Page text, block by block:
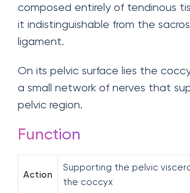
composed entirely of tendinous
it indistinguishable from the
ligament.
On its pelvic surface lies the
a small network of nerves that
pelvic region.
Function
Action
Supporting the pelvic
the coccyx